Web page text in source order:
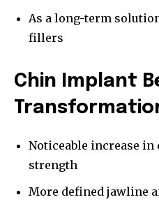
As a long-term
fillers
Chin Implant
Noticeable increase
strength
More defined jawline